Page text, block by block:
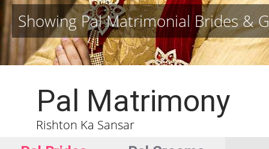
Showing Pal Matrimonial Brides &
Rishton Ka Sansar
Pal Matrimony